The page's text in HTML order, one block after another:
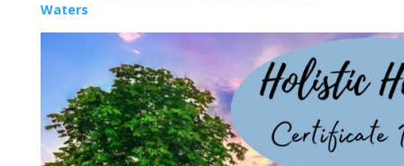
Waters